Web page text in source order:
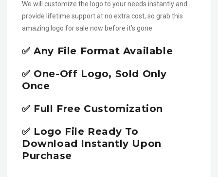
We will customize the logo to your needs instantly and
provide lifetime support at no extra cost, so grab this
amazing logo for sale now before it’s gone.
✅ Any File Format Available
✅ One-Off Logo, Sold Only
Once
✅ Full Free Customization
✅ Logo File Ready To
Download Instantly Upon
Purchase